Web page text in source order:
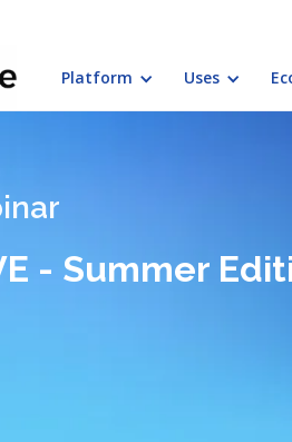
Platform Uses
- Summer